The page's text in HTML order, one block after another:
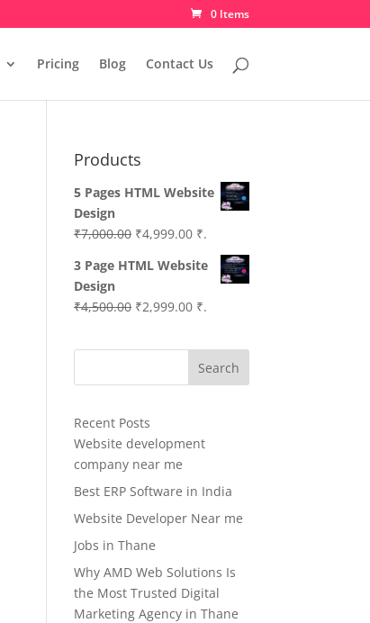
0 Items
Pricing Blog Contact Us
Products
5 Pages HTML Website
Design
₹7,000.00 Original
was:
₹4,999.00Current
price
is:
₹.
3 Page HTML Website
Design
₹4,500.00 Original
was:
₹2,999.00Current
is:
₹2,999.00.
₹.
Search
Recent Posts
Website development
company near me
Best ERP Software in India
Website Developer Near me
Jobs in Thane
Why AMD Web Solutions Is
the Most Trusted Digital
Marketing Agency in Thane